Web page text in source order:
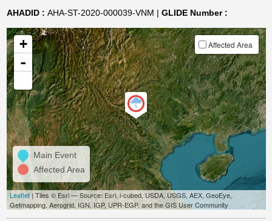
AHADID : AHA-ST-2020-000039-VNM | GLIDE Number :
+
-
Affected Area
Main Event
Affected Area
Leaflet| Tiles © Esri — Source: Esri, i-cubed, USDA, USGS, AEX, GeoEye,
Getmapping, Aerogrid, IGN, IGP, UPR-EGP, and the GIS User Community